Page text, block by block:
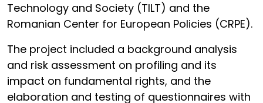
Technology and Society (TILT) and the
Romanian Center for European Policies (CRPE).
The project included a background analysis
and risk assessment on profiling and its
impact on fundamental rights, and the
elaboration and testing of questionnaires with